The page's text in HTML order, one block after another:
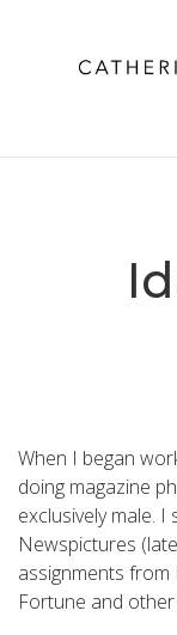
When I began
doing magazine
exclusively male. I
Newspictures
assignments from
Fortune and